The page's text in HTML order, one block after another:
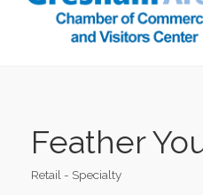
Feather
Categories
Retail - Specialty